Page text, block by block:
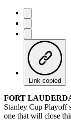
Link copied
FORT
Stanley Cup Playoff
one that will close